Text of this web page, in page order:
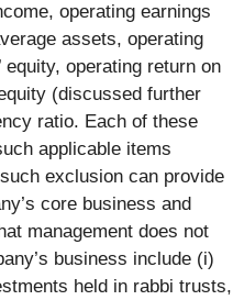
operating earnings
assets, operating
equity, operating return on
(discussed further
ratio. Each of these
applicable items
exclusion can provide
core business and
management does not
business include (i)
held in rabbi trusts,